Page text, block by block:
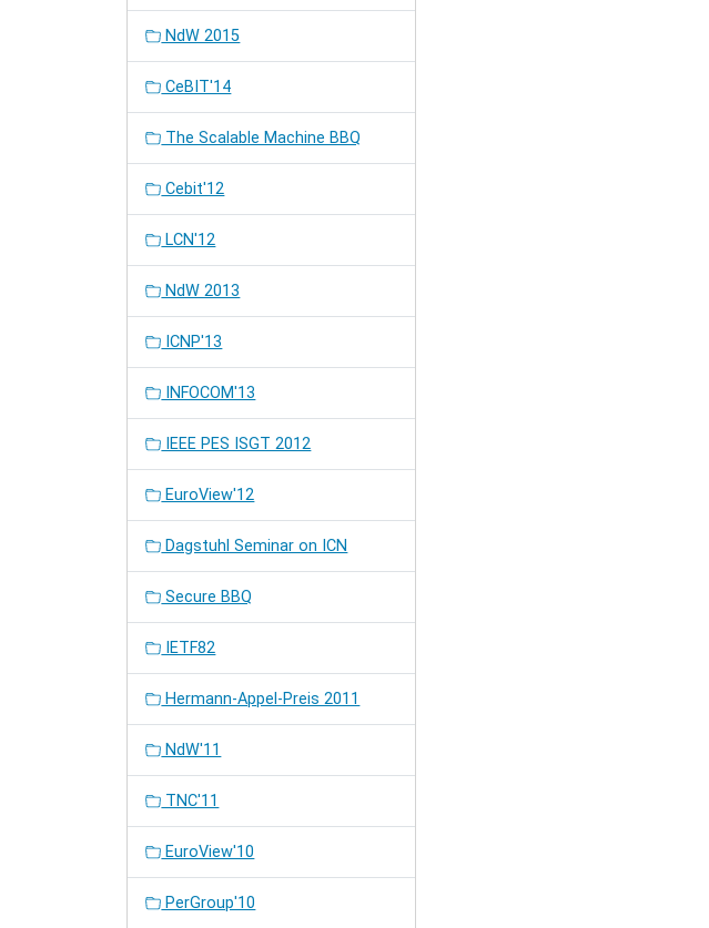
NdW 2015
CeBIT'14
The Scalable Machine BBQ
Cebit'12
LCN'12
NdW 2013
ICNP'13
INFOCOM'13
IEEE PES ISGT 2012
EuroView'12
Dagstuhl Seminar on ICN
Secure BBQ
IETF82
Hermann-Appel-Preis 2011
NdW'11
TNC'11
EuroView'10
PerGroup'10